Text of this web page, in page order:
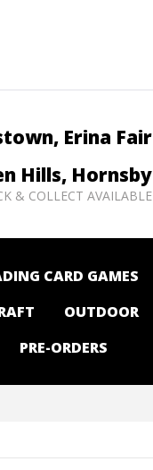
Erina Fair
Hills, Hornsby
& COLLECT AVAILABLE
CARD GAMES
OUTDOOR
PRE-ORDERS